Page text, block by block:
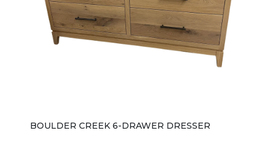
BOULDER CREEK 6-DRAWER DRESSER